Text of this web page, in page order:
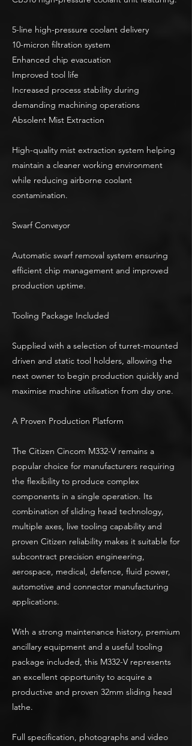
5-line high-pressure coolant delivery
10-micron filtration system
Enhanced chip evacuation
Improved tool life
Increased process stability during
demanding machining operations
Absolent Mist Extraction
High-quality mist extraction system helping
maintain a cleaner working environment
while reducing airborne coolant
contamination.
Swarf Conveyor
Automatic swarf removal system ensuring
efficient chip management and improved
production uptime.
Tooling Package Included
Supplied with a selection of turret-mounted
driven and static tool holders, allowing the
next owner to begin production quickly and
maximise machine utilisation from day one.
A Proven Production Platform
The Citizen Cincom M332-V remains a
popular choice for manufacturers requiring
the flexibility to produce complex
components in a single operation. Its
combination of sliding head technology,
multiple axes, live tooling capability and
proven Citizen reliability makes it suitable for
subcontract precision engineering,
aerospace, medical, defence, fluid power,
automotive and connector manufacturing
applications.
With a strong maintenance history, premium
ancillary equipment and a useful tooling
package included, this M332-V represents
an excellent opportunity to acquire a
productive and proven 32mm sliding head
lathe.
Full specification, photographs and video